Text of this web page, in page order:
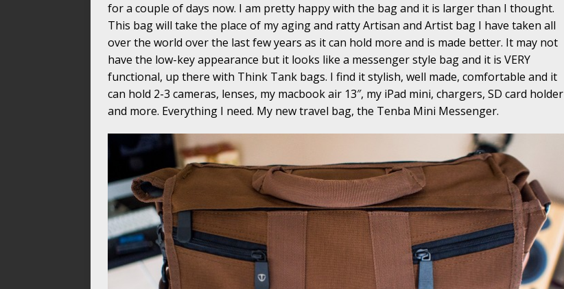
for a couple of days now. I am pretty happy with the bag and it is larger than I thought.
This bag will take the place of my aging and ratty Artisan and Artist bag I have taken all
over the world over the last few years as it can hold more and is made better. It may not
have the low-key appearance but it looks like a messenger style bag and it is VERY
functional, up there with Think Tank bags. I find it stylish, well made, comfortable and it
can hold 2-3 cameras, lenses, my macbook air 13″, my iPad mini, chargers, SD card holder
and more. Everything I need. My new travel bag, the Tenba Mini Messenger.